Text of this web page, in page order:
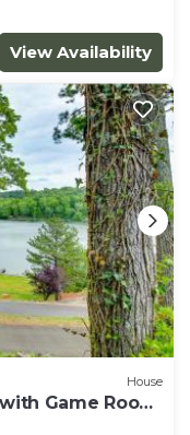
View Availability
House
Game Room